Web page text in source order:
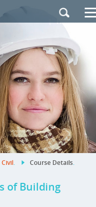
Contact Us
|French Site
Civil. Course Details.
of Building